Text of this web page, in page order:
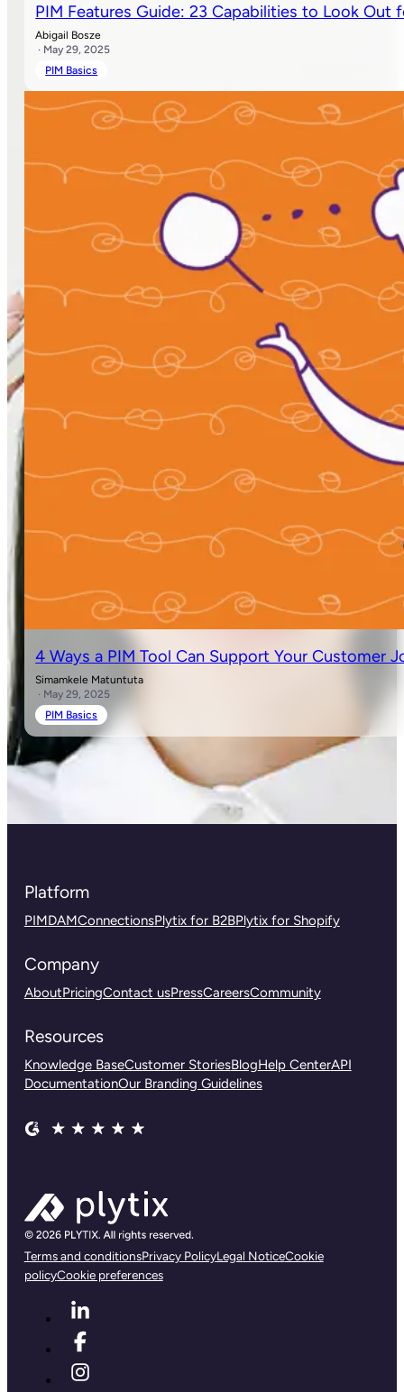
PIM Features Guide: 23 Capabilities to Look Out
Abigail Bosze
· May 29, 2025
PIM Basics
4 Ways a PIM Tool Can Support Your Customer
Simamkele Matuntuta
· May 29, 2025
PIM Basics
Platform
PIMDAMConnectionsPlytix for B2BPlytix for Shopify
Company
AboutPricingContact usPressCareersCommunity
Resources
Knowledge BaseCustomer StoriesBlogHelp CenterAPI
DocumentationOur Branding Guidelines
Terms and conditionsPrivacy PolicyLegal NoticeCookie
policyCookie preferences